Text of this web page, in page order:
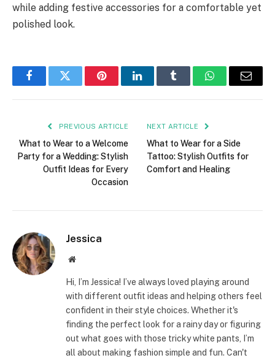
while adding festive accessories for a comfortable yet
polished look.
FacebookTwitter PinterestLinkedInTumblr WhatsAppEmail
PREVIOUS ARTICLE
What to Wear to a Welcome
Party for a Wedding: Stylish
Outfit Ideas for Every
Occasion
NEXT ARTICLE
What to Wear for a Side
Tattoo: Stylish Outfits for
Comfort and Healing
Jessica
Website
Hi, I’m Jessica! I’ve always loved playing around
with different outfit ideas and helping others feel
confident in their style choices. Whether it's
finding the perfect look for a rainy day or figuring
out what goes with those tricky white pants, I’m
all about making fashion simple and fun. Can't